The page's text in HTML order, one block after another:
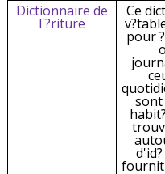
Dictionnaire de
l'?riture
Ce
pour
sont
fournit